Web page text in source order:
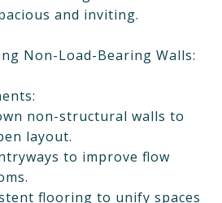
and inviting.
Non-Load-Bearing Walls:
non-structural walls to
layout.
to improve flow
flooring to unify spaces